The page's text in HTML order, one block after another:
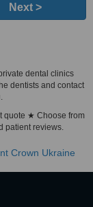
Next >
dental clinics
dentists and contact
quote ★ Choose from
patient reviews.
Crown Ukraine